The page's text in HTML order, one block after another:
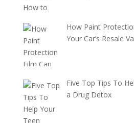
How Paint
Your Car’s Resale
Five Top Tips To
a Drug Detox